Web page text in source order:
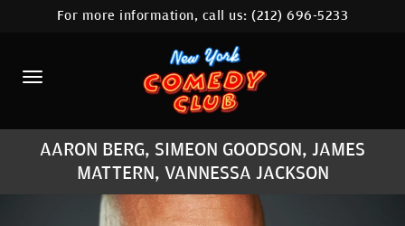
HOME
CALENDAR
ABOUT
COMEDIANS
LOCATIONS
For more information, call us:(212) 696-5233
AARON BERG, SIMEON GOODSON, JAMES
MATTERN, VANNESSA JACKSON